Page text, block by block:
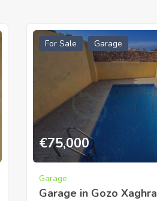
For Sale Garage
€75,000
Garage
Garage in Gozo Xaghra